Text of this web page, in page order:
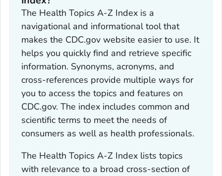
The Health Topics A-Z Index is a
navigational and informational tool that
makes the CDC.gov website easier to use. It
helps you quickly find and retrieve specific
information. Synonyms, acronyms, and
cross-references provide multiple ways for
you to access the topics and features on
CDC.gov. The index includes common and
scientific terms to meet the needs of
consumers as well as health professionals.
The Health Topics A-Z Index lists topics
with relevance to a broad cross-section of